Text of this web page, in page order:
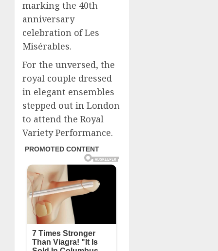
marking the 40th
anniversary
celebration of Les
Misérables.
For the unversed, the
royal couple dressed
in elegant ensembles
stepped out in London
to attend the Royal
Variety Performance.